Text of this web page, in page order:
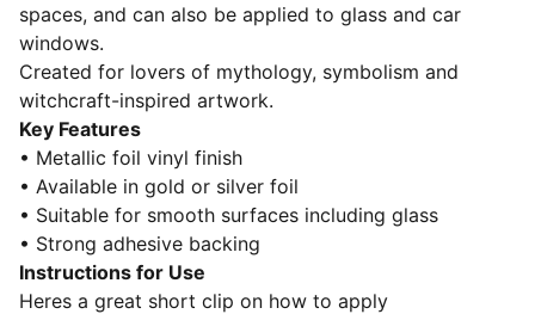
spaces, and can also be applied to glass and car
windows.
Created for lovers of mythology, symbolism and
witchcraft-inspired artwork.
Key Features
• Metallic foil vinyl finish
• Available in gold or silver foil
• Suitable for smooth surfaces including glass
• Strong adhesive backing
Instructions for Use
Heres a great short clip on how to apply